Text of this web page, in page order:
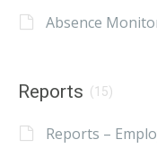
Absence
Reports (15)
Reports –